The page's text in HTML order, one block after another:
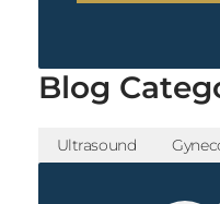
Blog
Ultrasound